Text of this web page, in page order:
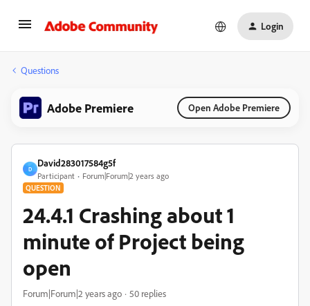
Login
Questions
Adobe Premiere Open Adobe Premiere
D
David283017584g5f
Participant Forum|Forum|2 years ago
QUESTION
24.4.1 Crashing about 1
minute of Project being
open
Forum|Forum|2 years ago 50 replies